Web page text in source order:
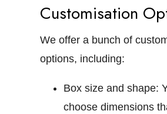
Customisation
We offer a bunch of
options, including:
Box size and shape:
choose dimensions